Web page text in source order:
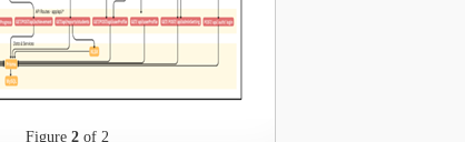
Figure 2of 2